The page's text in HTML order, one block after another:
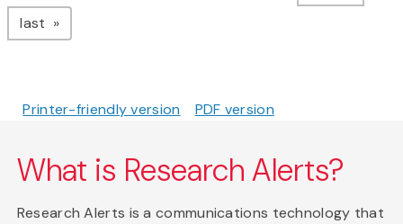
last page
Printer-friendly version PDF version
What is Research Alerts?
Research Alerts is a communications technology that